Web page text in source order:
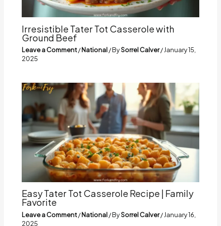
Irresistible Tater Tot Casserole with
Ground Beef
Leave a Comment/National/ BySorrel Calver/January 15,
2025
Easy Tater Tot Casserole Recipe | Family
Favorite
Leave a Comment/National/ BySorrel Calver/January 16,
2025